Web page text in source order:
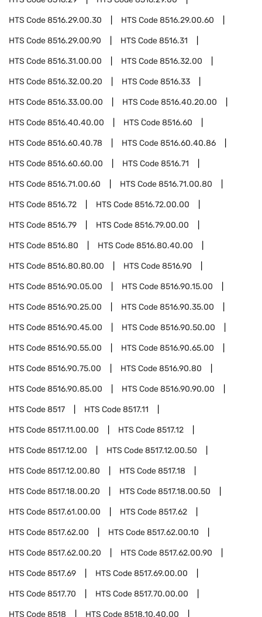
HTS Code8516.29.00.30 HTS Code8516.29.00.60
HTS Code8516.29.00.90 HTS Code8516.31
HTS Code8516.31.00.00 HTS Code8516.32.00
HTS Code8516.32.00.20 HTS Code8516.33
HTS Code8516.33.00.00 HTS Code8516.40.20.00
HTS Code8516.40.40.00 HTS Code8516.60
HTS Code8516.60.40.78 HTS Code8516.60.40.86
HTS Code8516.60.60.00 HTS Code8516.71
HTS Code8516.71.00.60 HTS Code8516.71.00.80
HTS Code8516.72 HTS Code8516.72.00.00
HTS Code8516.79 HTS Code8516.79.00.00
HTS Code8516.80 HTS Code8516.80.40.00
HTS Code8516.80.80.00 HTS Code8516.90
HTS Code8516.90.05.00 HTS Code8516.90.15.00
HTS Code8516.90.25.00 HTS Code8516.90.35.00
HTS Code8516.90.45.00 HTS Code8516.90.50.00
HTS Code8516.90.55.00 HTS Code8516.90.65.00
HTS Code8516.90.75.00 HTS Code8516.90.80
HTS Code8516.90.85.00 HTS Code8516.90.90.00
HTS Code8517 HTS Code8517.11
HTS Code8517.11.00.00 HTS Code8517.12
HTS Code8517.12.00 HTS Code8517.12.00.50
HTS Code8517.12.00.80 HTS Code8517.18
HTS Code8517.18.00.20 HTS Code8517.18.00.50
HTS Code8517.61.00.00 HTS Code8517.62
HTS Code8517.62.00 HTS Code8517.62.00.10
HTS Code8517.62.00.20 HTS Code8517.62.00.90
HTS Code8517.69 HTS Code8517.69.00.00
HTS Code8517.70 HTS Code8517.70.00.00
HTS Code8518 HTS Code8518.10.40.00